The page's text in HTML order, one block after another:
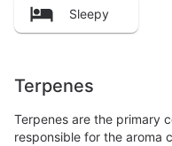
Sleepy
Terpenes
Terpenes are the primary
responsible for the aroma